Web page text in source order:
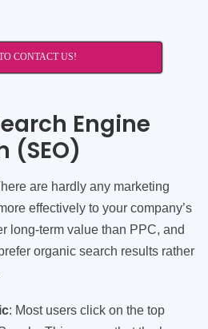
CONTACT US!
Engine
(SEO)
are hardly any marketing
effectively to your company’s
long-term value than PPC, and
organic search results rather
: Most users click on the top